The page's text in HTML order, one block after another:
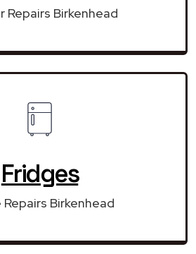
Repairs Birkenhead
Fridges
Repairs Birkenhead